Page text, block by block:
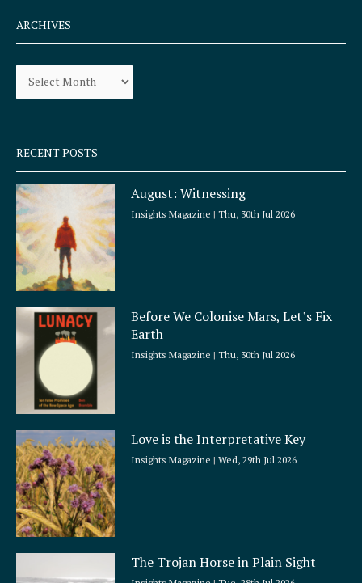
e
b
o
k
q
u
a
r
e
a
r
a
ARCHIVES
Archives
RECENT POSTS
August: Witnessing
Insights Magazine Thu, 30th Jul 2026
Before We Colonise Mars, Let’s Fix
Earth
Insights Magazine Thu, 30th Jul 2026
Love is the Interpretative Key
Insights Magazine Wed, 29th Jul 2026
The Trojan Horse in Plain Sight